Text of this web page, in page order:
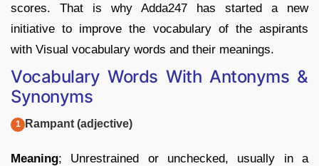
scores. That is why Adda247 has started a new
initiative to improve the vocabulary of the aspirants
with Visual vocabulary words and their meanings.
Vocabulary Words With Antonyms &
Synonyms
Rampant (adjective)
Meaning; Unrestrained or unchecked, usually in a